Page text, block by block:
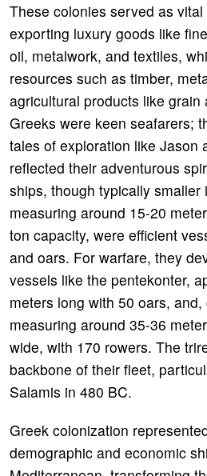
These colonies served as
exporting luxury goods like
oil, metalwork, and textiles,
resources such as timber,
agricultural products like grain
Greeks were keen seafarers;
tales of exploration like Jason
reflected their adventurous
ships, though typically smaller
measuring around 15-20
ton capacity, were efficient
and oars. For warfare, they
vessels like the pentekonter,
meters long with 50 oars,
measuring around 35-36
wide, with 170 rowers. The
backbone of their fleet,
Salamis in 480 BC.
Greek colonization
demographic and economic